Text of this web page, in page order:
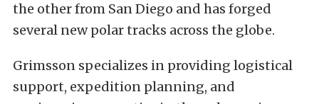
the other from San Diego and has forged
several new polar tracks across the globe.
Grimsson specializes in providing logistical
support, expedition planning, and